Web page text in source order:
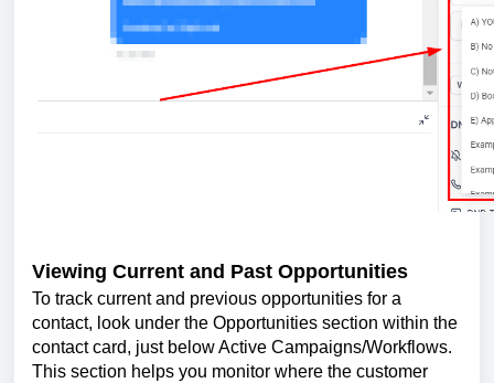
Viewing Current and Past Opportunities
To track current and previous opportunities for a
contact, look under the Opportunities section within the
contact card, just below Active Campaigns/Workflows.
This section helps you monitor where the customer